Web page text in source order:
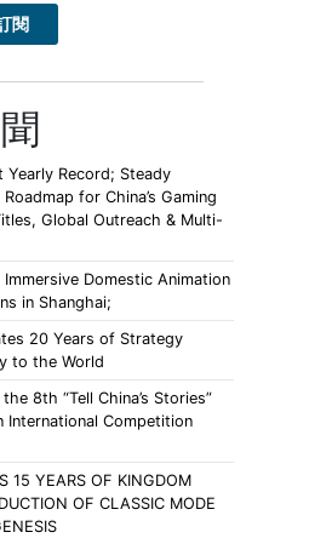
Yearly Record; Steady
for China’s Gaming
Global Outreach & Multi-
Immersive Domestic Animation
in Shanghai;
20 Years of Strategy
to the World
8th “Tell China’s Stories”
International Competition
15 YEARS OF KINGDOM
OF CLASSIC MODE